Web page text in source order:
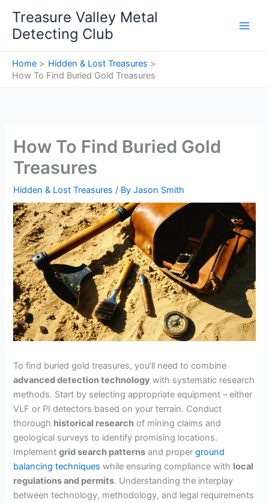
content
Treasure Valley Metal
Detecting Club
Home
Hidden & Lost Treasures
How To Find Buried Gold Treasures
How To Find Buried Gold
Treasures
Hidden & Lost Treasures / ByJason Smith
To find buried gold treasures, you’ll need to combine
advanced detection technology with systematic research
methods. Start by selecting appropriate equipment – either
VLF or PI detectors based on your terrain. Conduct
thorough historical research of mining claims and
geological surveys to identify promising locations.
Implementgrid search patterns and properground
balancing techniques while ensuring compliance with local
regulations and permits. Understanding the interplay
between technology, methodology, and legal requirements